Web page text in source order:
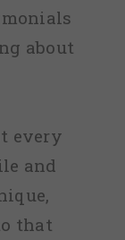
about
every
and
that